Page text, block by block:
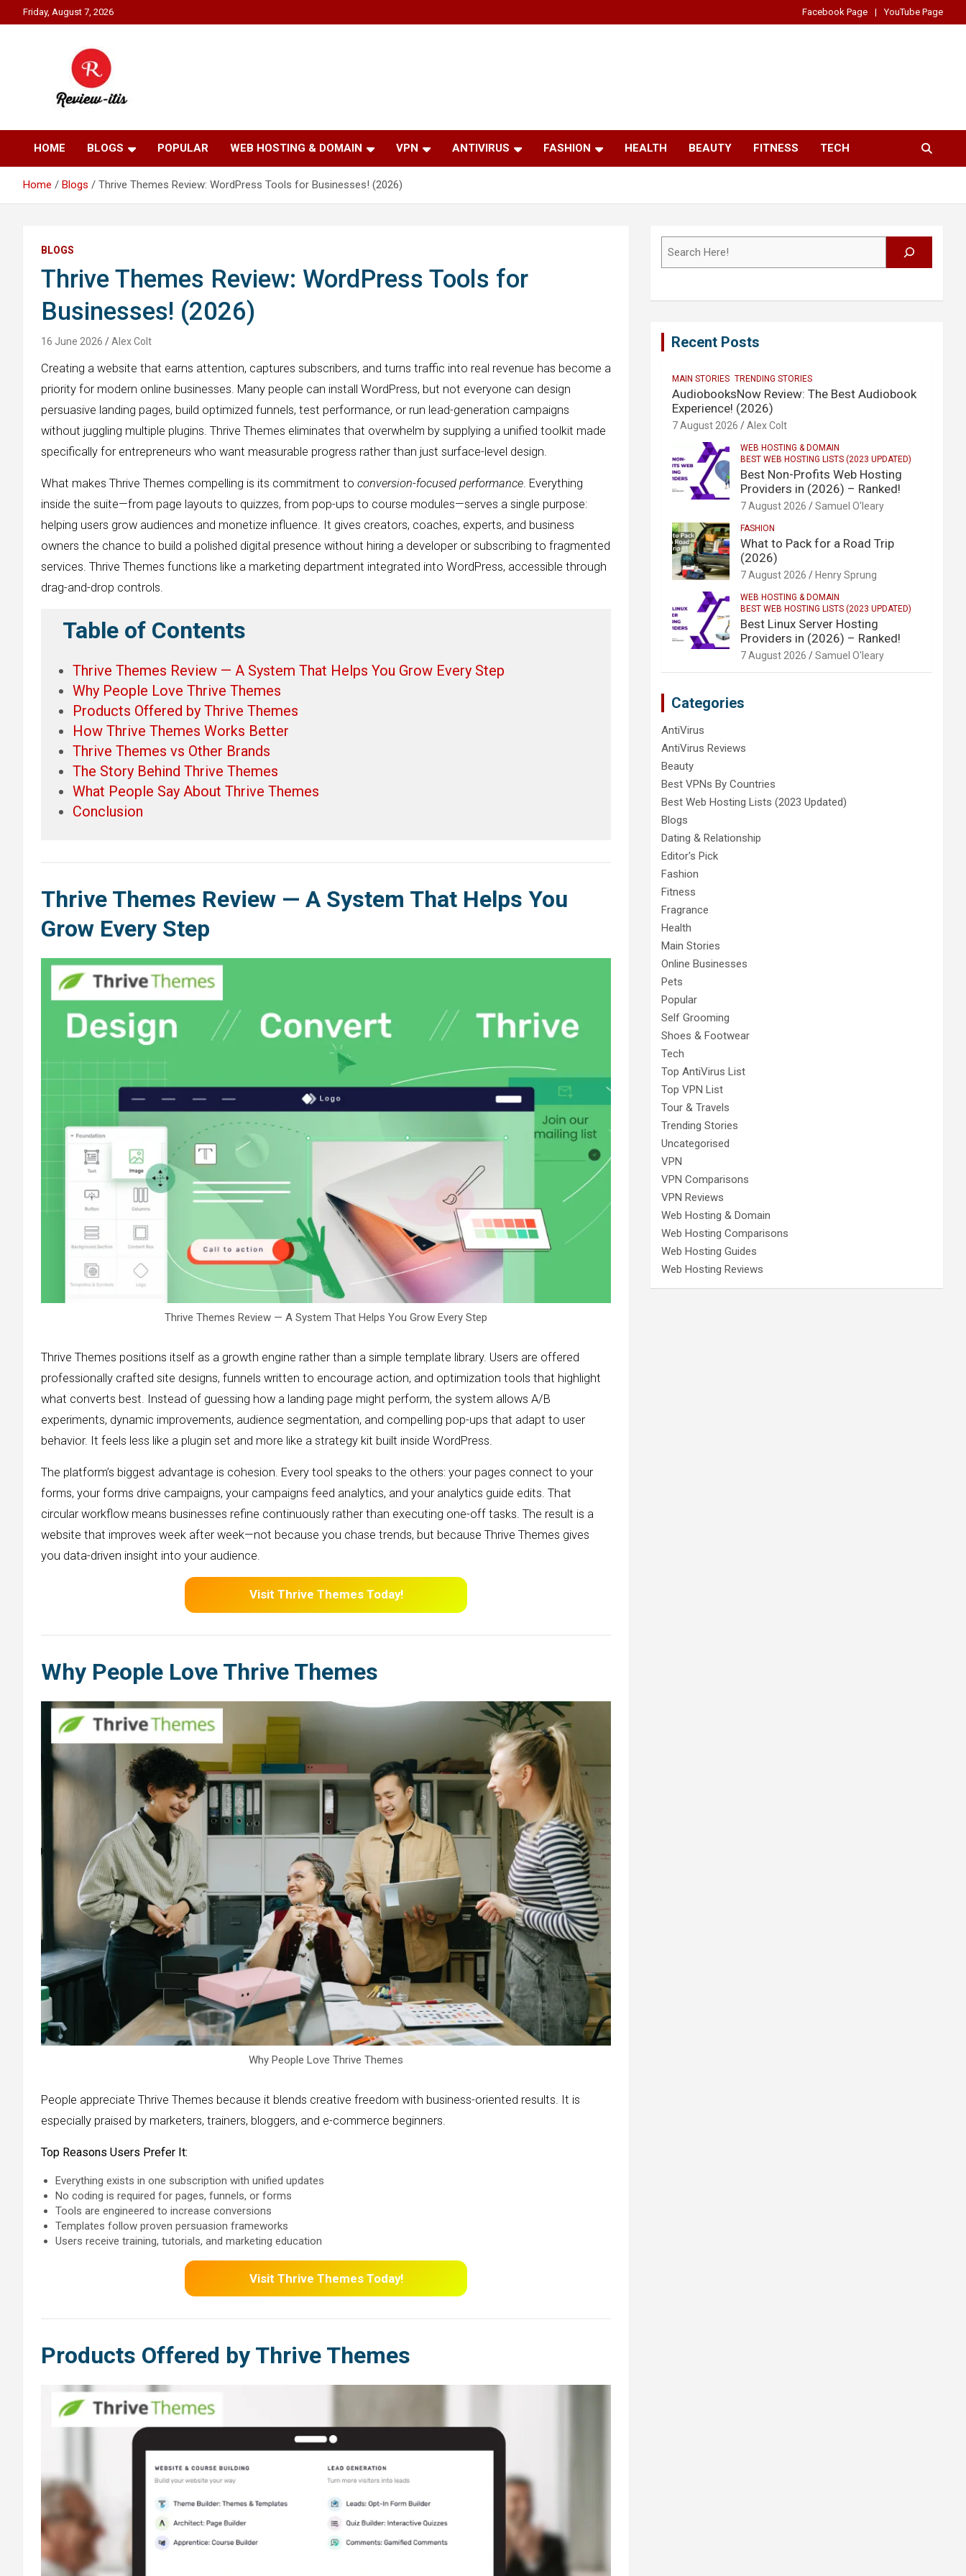
to
Friday, August 7, 2026 Facebook Page YouTube Page
Review It Is
HOME BLOGS POPULAR WEB HOSTING & DOMAIN VPN ANTIVIRUS FASHION HEALTH BEAUTY FITNESS TECH
Home Blogs Thrive Themes Review: WordPress Tools for Businesses! (2026)
BLOGS
Thrive Themes Review: WordPress Tools for
Businesses! (2026)
16 June 2026 Alex Colt
Creating a website that earns attention, captures subscribers, and turns traffic into real revenue has become a
priority for modern online businesses. Many people can install WordPress, but not everyone can design
persuasive landing pages, build optimized funnels, test performance, or run lead-generation campaigns
without juggling multiple plugins. Thrive Themes eliminates that overwhelm by supplying a unified toolkit made
specifically for entrepreneurs who want measurable progress rather than just surface-level design.
What makes Thrive Themes compelling is its commitment to conversion-focused performance. Everything
inside the suite—from page layouts to quizzes, from pop-ups to course modules—serves a single purpose:
helping users grow audiences and monetize influence. It gives creators, coaches, experts, and business
owners the chance to build a polished digital presence without hiring a developer or subscribing to fragmented
services. Thrive Themes functions like a marketing department integrated into WordPress, accessible through
drag-and-drop controls.
Table of Contents
Thrive Themes Review — A System That Helps You Grow Every Step
Why People Love Thrive Themes
Products Offered by Thrive Themes
How Thrive Themes Works Better
Thrive Themes vs Other Brands
The Story Behind Thrive Themes
What People Say About Thrive Themes
Conclusion
Thrive Themes Review — A System That Helps You
Grow Every Step
Thrive Themes Review — A System That Helps You Grow Every Step
Thrive Themes positions itself as a growth engine rather than a simple template library. Users are offered
professionally crafted site designs, funnels written to encourage action, and optimization tools that highlight
what converts best. Instead of guessing how a landing page might perform, the system allows A/B
experiments, dynamic improvements, audience segmentation, and compelling pop-ups that adapt to user
behavior. It feels less like a plugin set and more like a strategy kit built inside WordPress.
The platform’s biggest advantage is cohesion. Every tool speaks to the others: your pages connect to your
forms, your forms drive campaigns, your campaigns feed analytics, and your analytics guide edits. That
circular workflow means businesses refine continuously rather than executing one-off tasks. The result is a
website that improves week after week—not because you chase trends, but because Thrive Themes gives
you data-driven insight into your audience.
Visit Thrive Themes Today!
Why People Love Thrive Themes
Why People Love Thrive Themes
People appreciate Thrive Themes because it blends creative freedom with business-oriented results. It is
especially praised by marketers, trainers, bloggers, and e-commerce beginners.
Top Reasons Users Prefer It:
Everything exists in one subscription with unified updates
No coding is required for pages, funnels, or forms
Tools are engineered to increase conversions
Templates follow proven persuasion frameworks
Users receive training, tutorials, and marketing education
Visit Thrive Themes Today!
Products Offered by Thrive Themes
Recent Posts
MAIN STORIES TRENDING STORIES
AudiobooksNow Review: The Best Audiobook
Experience! (2026)
7 August 2026 Alex Colt
WEB HOSTING & DOMAIN
BEST WEB HOSTING LISTS (2023 UPDATED)
Best Non-Profits Web Hosting
Providers in (2026) – Ranked!
7 August 2026 Samuel O'leary
FASHION
What to Pack for a Road Trip
(2026)
7 August 2026 Henry Sprung
WEB HOSTING & DOMAIN
BEST WEB HOSTING LISTS (2023 UPDATED)
Best Linux Server Hosting
Providers in (2026) – Ranked!
7 August 2026 Samuel O'leary
Categories
AntiVirus
AntiVirus Reviews
Beauty
Best VPNs By Countries
Best Web Hosting Lists (2023 Updated)
Blogs
Dating & Relationship
Editor's Pick
Fashion
Fitness
Fragrance
Health
Main Stories
Online Businesses
Pets
Popular
Self Grooming
Shoes & Footwear
Tech
Top AntiVirus List
Top VPN List
Tour & Travels
Trending Stories
Uncategorised
VPN
VPN Comparisons
VPN Reviews
Web Hosting & Domain
Web Hosting Comparisons
Web Hosting Guides
Web Hosting Reviews